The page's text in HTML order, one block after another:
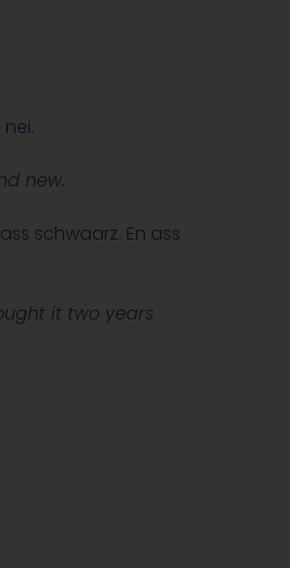
new.
schwaarz. En ass
it two years